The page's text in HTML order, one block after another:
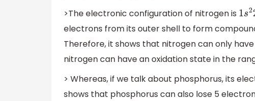
>The electronic configuration of nitrogen is 1s22
electrons from its outer shell to form
Therefore, it shows that nitrogen can only
nitrogen can have an oxidation state in the
> Whereas, if we talk about phosphorus, its
shows that phosphorus can also lose 5